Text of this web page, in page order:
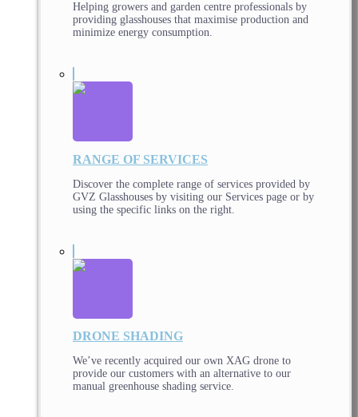
Helping growers and garden centre professionals by
providing glasshouses that maximise production and
minimize energy consumption.
RANGE OF SERVICES
Discover the complete range of services provided by
GVZ Glasshouses by visiting our Services page or by
using the specific links on the right.
DRONE SHADING
We’ve recently acquired our own XAG drone to
provide our customers with an alternative to our
manual greenhouse shading service.